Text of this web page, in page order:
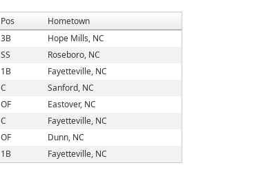
Pos
Hometown
3B
Hope Mills, NC
SS
Roseboro, NC
1B
Fayetteville, NC
C
Sanford, NC
OF
Eastover, NC
C
Fayetteville, NC
OF
Dunn, NC
1B Fayetteville, NC